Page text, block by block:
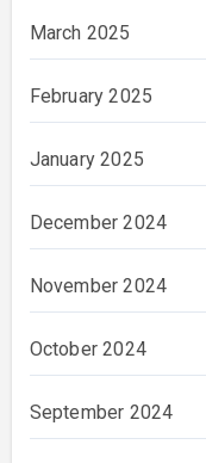
March 2025
February 2025
January 2025
December 2024
November 2024
October 2024
September 2024